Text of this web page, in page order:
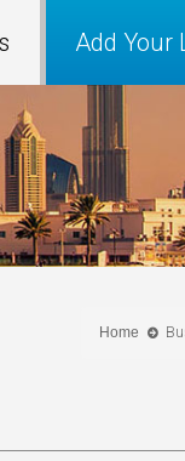
Add Your
Home